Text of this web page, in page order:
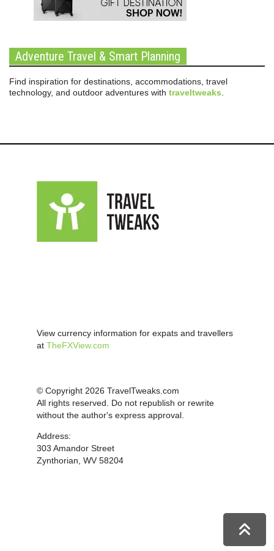
Adventure Travel & Smart Planning
Find inspiration for destinations, accommodations, travel
technology, and outdoor adventures with traveltweaks.
View currency information for expats and travellers
at TheFXView.com
© Copyright 2026 TravelTweaks.com
All rights reserved. Do not republish or rewrite
without the author's express approval.
Address:
303 Amandor Street
Zynthorian, WV 58204